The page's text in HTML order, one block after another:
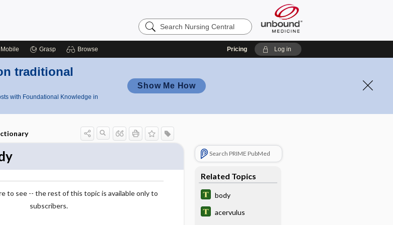
Search
Nursing
Mobile Grasp Browse Pricing Log in
traditional
with Foundational Knowledge in
Show Me How
to see -- the rest of this topic is available only to
subscribers.
Search PRIME PubMed
Related Topics
body
acervulus